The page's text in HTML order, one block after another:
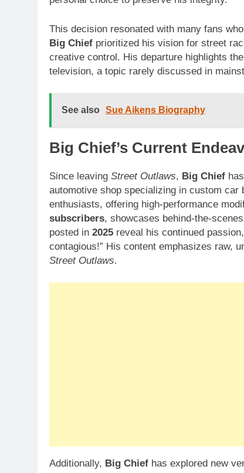
This decision resonated with many fans
Big Chief prioritized his vision for street
creative control. His departure highlights
television, a topic rarely discussed in
See also Sue Aikens Biography
Big Chief’s Current
Since leaving Street Outlaws, Big Chief
automotive shop specializing in custom
enthusiasts, offering high-performance
subscribers, showcases behind-the-
posted in 2025 reveal his continued
contagious!” His content emphasizes raw,
Street Outlaws.
Additionally, Big Chief has explored new